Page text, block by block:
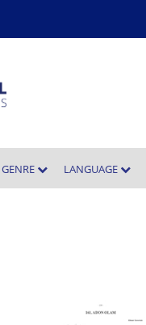
GENRE LANGUAGE